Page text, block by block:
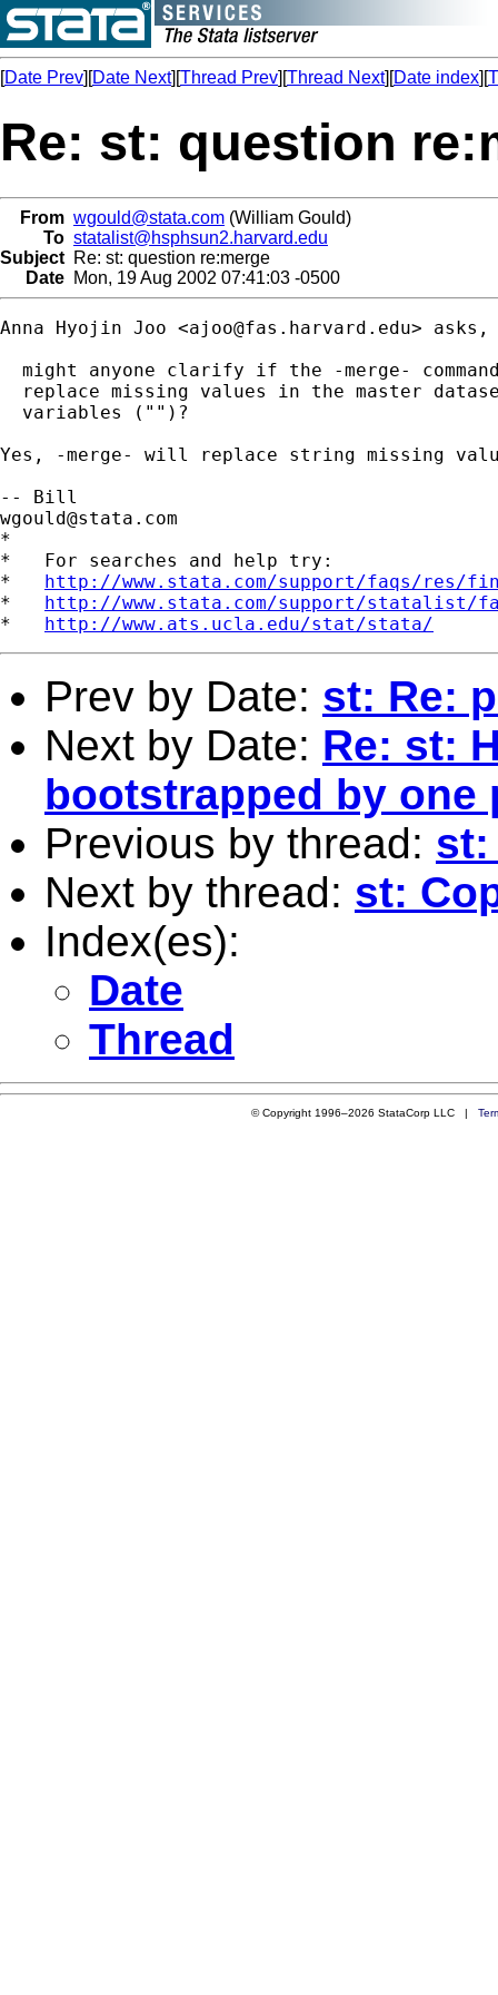
[Date Prev][Date Next][Thread Prev][Thread Next][Date index][
Re: st: question
From wgould@stata.com (William Gould)
To statalist@hsphsun2.harvard.edu
Subject Re: st: question re:merge
Date Mon, 19 Aug 2002 07:41:03 -0500
Anna Hyojin Joo <ajoo@fas.harvard.edu>
might anyone clarify if the -merge-
replace missing values in the master
  variables ("")?
Yes, -merge- will replace string missing
wgould@stata.com
*
*   For searches and help try:
* http://www.stata.com/support/faqs/res/
* http://www.stata.com/support/statalist/
* http://www.ats.ucla.edu/stat/stata/
Prev by Date: st: Re:
Next by Date: Re: st:
bootstrapped by one
Previous by thread: st:
Next by thread: st:
Index(es):
Date
Thread
© Copyright 1996–2026 StataCorp LLC |